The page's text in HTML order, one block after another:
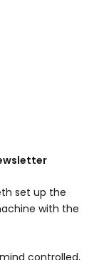
set up the
with the
controlled,